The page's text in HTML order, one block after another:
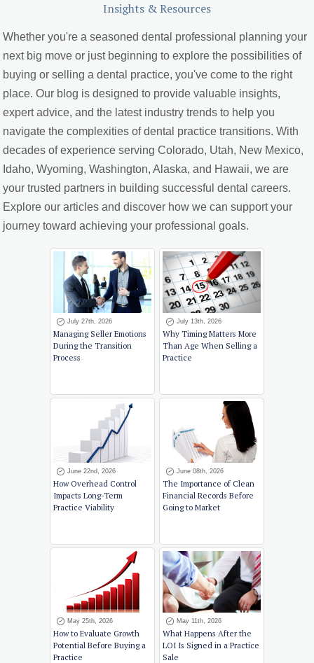
Insights & Resources
Whether you're a seasoned dental professional planning your
next big move or just beginning to explore the possibilities of
buying or selling a dental practice, you've come to the right
place. Our blog is designed to provide valuable insights,
expert advice, and the latest industry trends to help you
navigate the complexities of dental practice transitions. With
decades of experience serving Colorado, Utah, New Mexico,
Idaho, Wyoming, Washington, Alaska, and Hawaii, we are
your trusted partners in building successful dental careers.
Explore our articles and discover how we can support your
journey toward achieving your professional goals.
July 27th, 2026
Managing Seller Emotions
During the Transition
Process
July 13th, 2026
Why Timing Matters More
Than Age When Selling a
Practice
June 22nd, 2026
How Overhead Control
Impacts Long-Term
Practice Viability
June 08th, 2026
The Importance of Clean
Financial Records Before
Going to Market
May 25th, 2026
How to Evaluate Growth
Potential Before Buying a
Practice
May 11th, 2026
What Happens After the
LOI Is Signed in a Practice
Sale